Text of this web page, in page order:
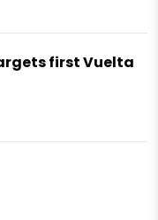
first Vuelta